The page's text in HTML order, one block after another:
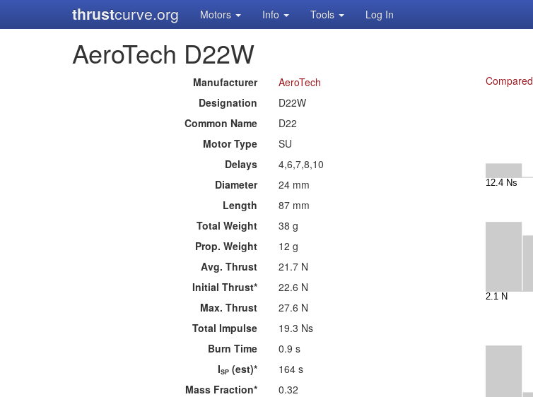
thrustcurve.org Motors Info Tools Log In
AeroTech D22W
Manufacturer
AeroTech
Designation
D22W
Common Name
D22
Motor Type
SU
Delays
4,6,7,8,10
Diameter
24 mm
Length
87 mm
Total Weight
38 g
Prop. Weight
12 g
Avg. Thrust
21.7 N
Initial Thrust*
22.6 N
Max. Thrust
27.6 N
Total Impulse
19.3 Ns
Burn Time
0.9 s
ISP (est)*
164 s
Mass Fraction*
0.32
Compared